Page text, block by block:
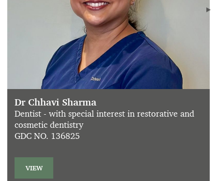
Dr Chhavi Sharma
Dentist - with special interest in restorative and
cosmetic dentistry
GDC NO. 136825
VIEW